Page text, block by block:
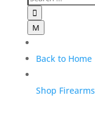

M
Back to Home
Shop Firearms